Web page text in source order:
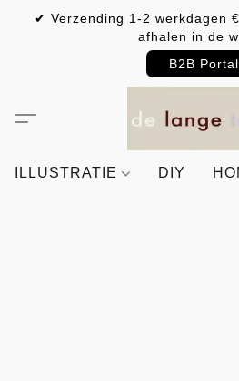
✔ Verzending 1-2
afhalen in de
B2B Portal
ILLUSTRATIE DIY